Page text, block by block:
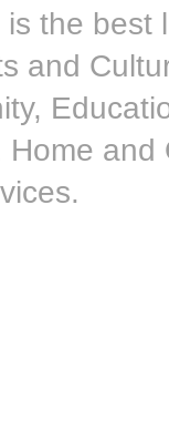
is the best
and